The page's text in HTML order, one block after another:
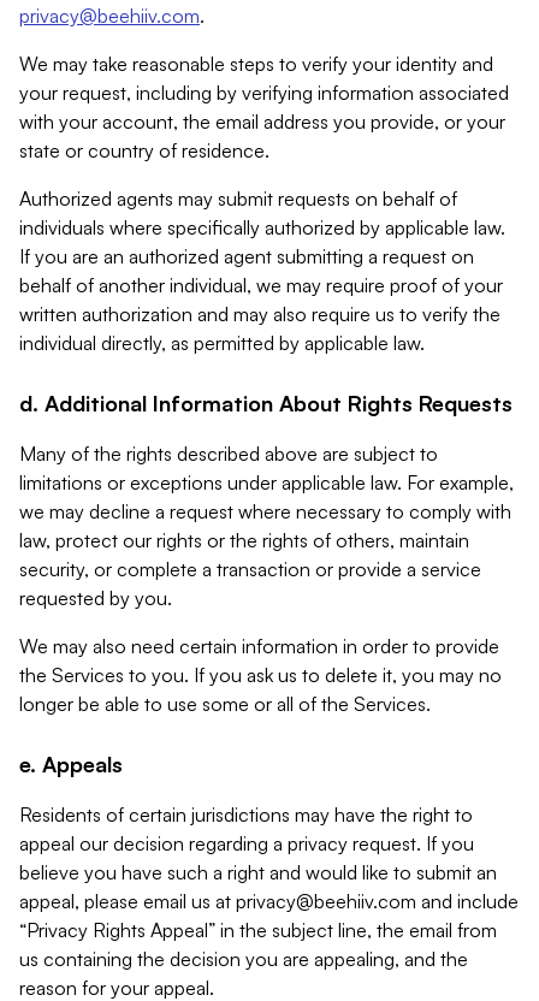
privacy@beehiiv.com.
We may take reasonable steps to verify your identity and
your request, including by verifying information associated
with your account, the email address you provide, or your
state or country of residence.
Authorized agents may submit requests on behalf of
individuals where specifically authorized by applicable law.
If you are an authorized agent submitting a request on
behalf of another individual, we may require proof of your
written authorization and may also require us to verify the
individual directly, as permitted by applicable law.
d. Additional Information About Rights Requests
Many of the rights described above are subject to
limitations or exceptions under applicable law. For example,
we may decline a request where necessary to comply with
law, protect our rights or the rights of others, maintain
security, or complete a transaction or provide a service
requested by you.
We may also need certain information in order to provide
the Services to you. If you ask us to delete it, you may no
longer be able to use some or all of the Services.
e. Appeals
Residents of certain jurisdictions may have the right to
appeal our decision regarding a privacy request. If you
believe you have such a right and would like to submit an
appeal, please email us at privacy@beehiiv.com and include
“Privacy Rights Appeal” in the subject line, the email from
us containing the decision you are appealing, and the
reason for your appeal.